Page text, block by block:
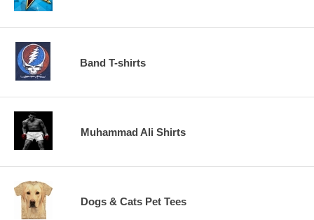
Band T-shirts
Muhammad Ali Shirts
Dogs & Cats Pet Tees